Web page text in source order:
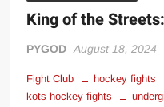
King of the
PYGOD August 18, 2024
Fight Club hockey fights
kots hockey fights